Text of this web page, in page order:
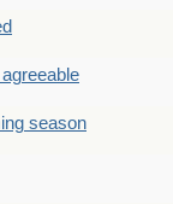
season